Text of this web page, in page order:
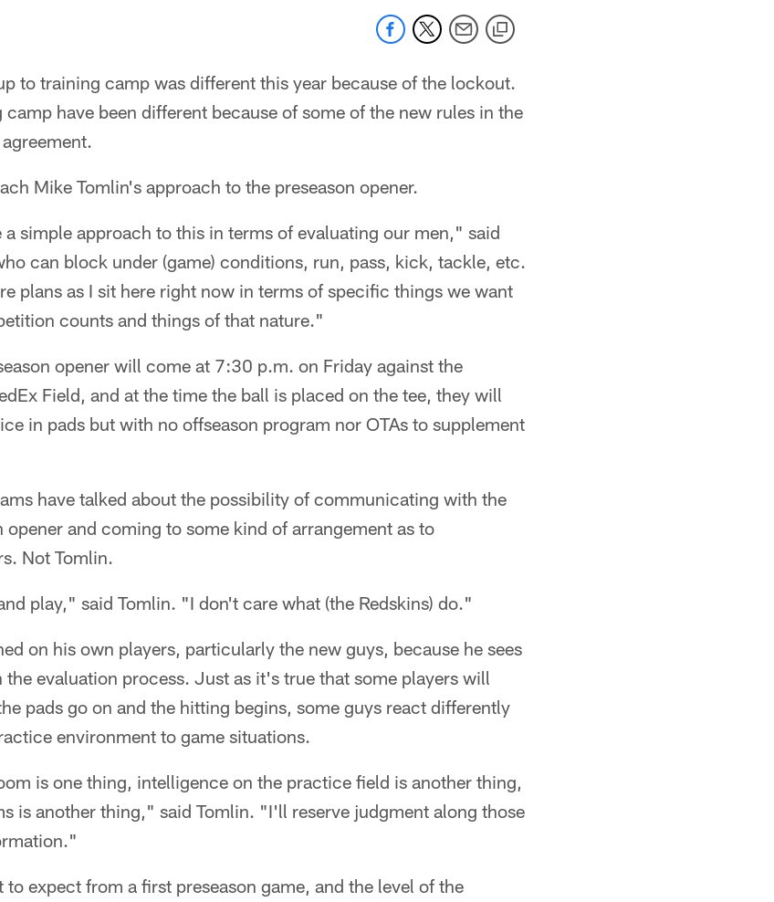
to training camp was different this year because of the lockout.
have been different because of some of the new rules in the
Mike Tomlin's approach to the preseason opener.
simple approach to this in terms of evaluating our men," said
can block under (game) conditions, run, pass, kick, tackle, etc.
plans as I sit here right now in terms of specific things we want
counts and things of that nature."
opener will come at 7:30 p.m. on Friday against the
Field, and at the time the ball is placed on the tee, they will
in pads but with no offseason program nor OTAs to supplement
have talked about the possibility of communicating with the
opener and coming to some kind of arrangement as to
Not Tomlin.
play," said Tomlin. "I don't care what (the Redskins) do."
on his own players, particularly the new guys, because he sees
evaluation process. Just as it's true that some players will
pads go on and the hitting begins, some guys react differently
environment to game situations.
is one thing, intelligence on the practice field is another thing,
is another thing," said Tomlin. "I'll reserve judgment along those
expect from a first preseason game, and the level of the